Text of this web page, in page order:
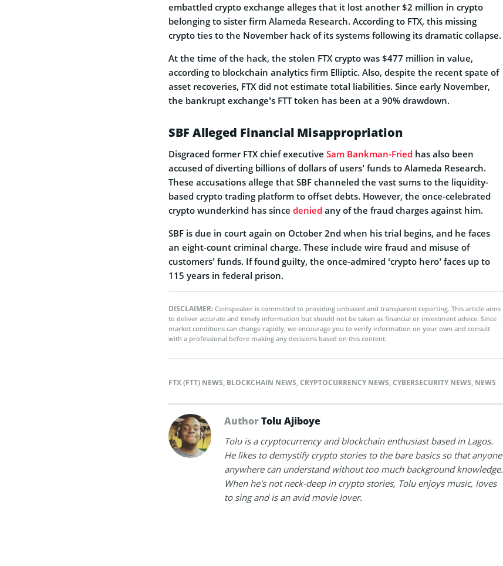
embattled crypto exchange alleges that it lost another $2 million in crypto
belonging to sister firm Alameda Research. According to FTX, this missing
crypto ties to the November hack of its systems following its dramatic collapse.
At the time of the hack, the stolen FTX crypto was $477 million in value,
according to blockchain analytics firm Elliptic. Also, despite the recent spate of
asset recoveries, FTX did not estimate total liabilities. Since early November,
the bankrupt exchange’s FTT token has been at a 90% drawdown.
SBF Alleged Financial Misappropriation
Disgraced former FTX chief executive Sam Bankman-Fried has also been
accused of diverting billions of dollars of users’ funds to Alameda Research.
These accusations allege that SBF channeled the vast sums to the liquidity-
based crypto trading platform to offset debts. However, the once-celebrated
crypto wunderkind has since denied any of the fraud charges against him.
SBF is due in court again on October 2nd when his trial begins, and he faces
an eight-count criminal charge. These include wire fraud and misuse of
customers’ funds. If found guilty, the once-admired ‘crypto hero’ faces up to
115 years in federal prison.
DISCLAIMER: Coinspeaker is committed to providing unbiased and transparent reporting. This article aims
to deliver accurate and timely information but should not be taken as financial or investment advice. Since
market conditions can change rapidly, we encourage you to verify information on your own and consult
with a professional before making any decisions based on this content.
FTX (FTT) NEWS, BLOCKCHAIN NEWS,CRYPTOCURRENCY NEWS,CYBERSECURITY NEWS, NEWS
AuthorTolu Ajiboye
Tolu is a cryptocurrency and blockchain enthusiast based in Lagos.
He likes to demystify crypto stories to the bare basics so that anyone
anywhere can understand without too much background knowledge.
When he's not neck-deep in crypto stories, Tolu enjoys music, loves
to sing and is an avid movie lover.